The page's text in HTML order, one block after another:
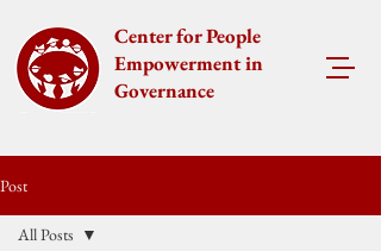
Center for People
Empowerment in
Governance
Post
All Posts